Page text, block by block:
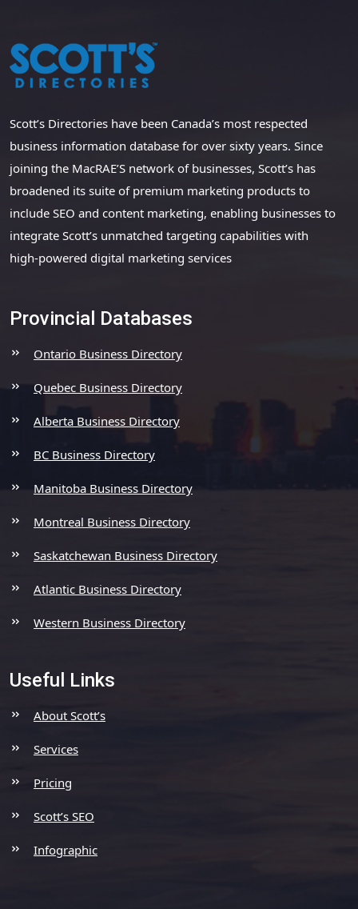
Scott’s Directories have been Canada’s most respected
business information database for over sixty years. Since
joining the MacRAE’S network of businesses, Scott’s has
broadened its suite of premium marketing products to
include SEO and content marketing, enabling businesses to
integrate Scott’s unmatched targeting capabilities with
high-powered digital marketing services
Provincial Databases
Ontario Business Directory
Quebec Business Directory
Alberta Business Directory
BC Business Directory
Manitoba Business Directory
Montreal Business Directory
Saskatchewan Business Directory
Atlantic Business Directory
Western Business Directory
Useful Links
About Scott’s
Services
Pricing
Scott’s SEO
Infographic